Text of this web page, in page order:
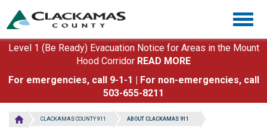
main
content
Level 1 (Be Ready) Evacuation Notice for Areas in the Mount
Hood Corridor READ MORE
For emergencies, call 9-1-1 | For non-emergencies, call
503-655-8211
CLACKAMAS COUNTY 911 ABOUT CLACKAMAS 911